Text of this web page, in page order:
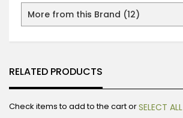
More from this Brand (12)
RELATED PRODUCTS
Check items to add to the cart orSELECT ALL